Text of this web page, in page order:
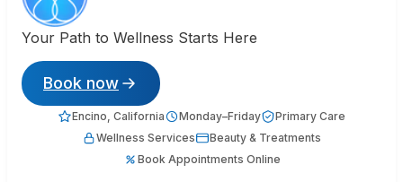
Your Path to Wellness Starts Here
Book now
Encino, California Monday–Friday
Primary Care
Wellness Services
Beauty & Treatments
Book Appointments Online